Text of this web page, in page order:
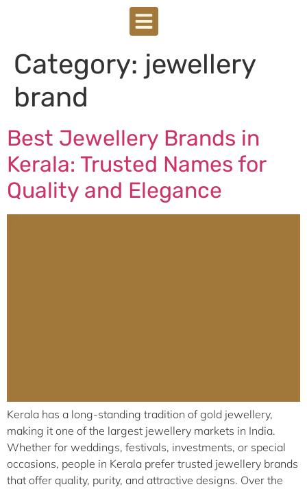
Category: jewellery
brand
Best Jewellery Brands in
Kerala: Trusted Names for
Quality and Elegance
Kerala has a long-standing tradition of gold jewellery,
making it one of the largest jewellery markets in India.
Whether for weddings, festivals, investments, or special
occasions, people in Kerala prefer trusted jewellery brands
that offer quality, purity, and attractive designs. Over the